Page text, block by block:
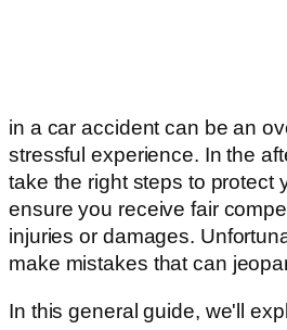
in a car accident can be an
stressful experience. In the
take the right steps to protect
ensure you receive fair
injuries or damages.
make mistakes that can
In this general guide, we'll